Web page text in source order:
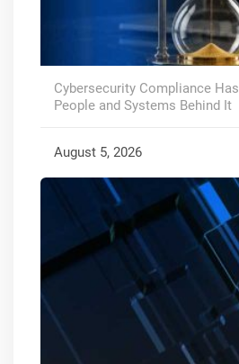
Cybersecurity Compliance
People and Systems Behind It
August 5, 2026